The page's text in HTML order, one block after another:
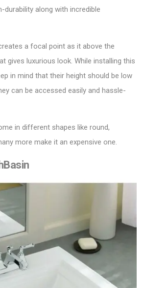
along with incredible
a focal point as it above the
gives luxurious look. While installing this
in mind that their height should be low
can be accessed easily and hassle-
in different shapes like round,
more make it an expensive one.